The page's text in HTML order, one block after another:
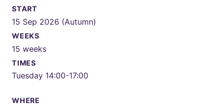
START
15 Sep 2026 (Autumn)
WEEKS
15 weeks
TIMES
Tuesday 14:00-17:00
WHERE